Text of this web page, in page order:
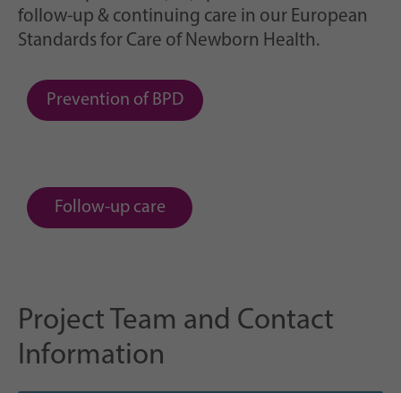
follow-up & continuing care in our European
Standards for Care of Newborn Health.
Prevention of BPD
Follow-up care
Project Team and Contact
Information